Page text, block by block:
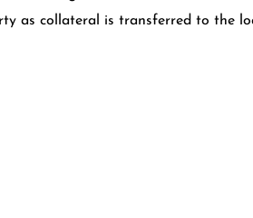
as collateral is transferred to the